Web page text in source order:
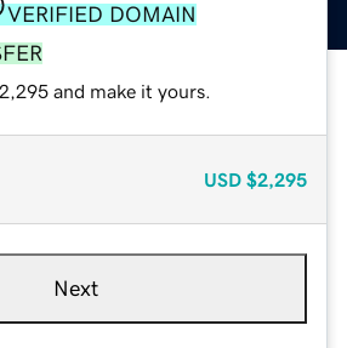
VERIFIED DOMAIN
and make it yours.
USD $2,295
Next